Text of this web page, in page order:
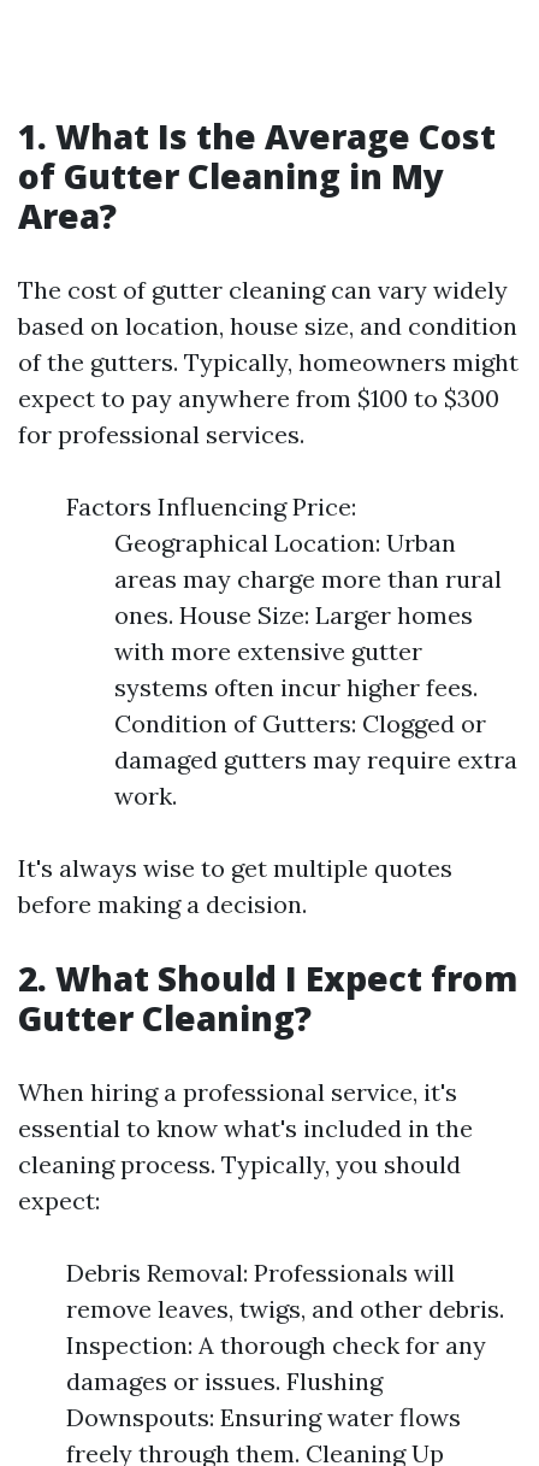
1. What Is the Average Cost
of Gutter Cleaning in My
Area?
The cost of gutter cleaning can vary widely
based on location, house size, and condition
of the gutters. Typically, homeowners might
expect to pay anywhere from $100 to $300
for professional services.
Factors Influencing Price:
Geographical Location: Urban
areas may charge more than rural
ones. House Size: Larger homes
with more extensive gutter
systems often incur higher fees.
Condition of Gutters: Clogged or
damaged gutters may require extra
work.
It's always wise to get multiple quotes
before making a decision.
2. What Should I Expect from
Gutter Cleaning?
When hiring a professional service, it's
essential to know what's included in the
cleaning process. Typically, you should
expect:
Debris Removal: Professionals will
remove leaves, twigs, and other debris.
Inspection: A thorough check for any
damages or issues. Flushing
Downspouts: Ensuring water flows
freely through them. Cleaning Up